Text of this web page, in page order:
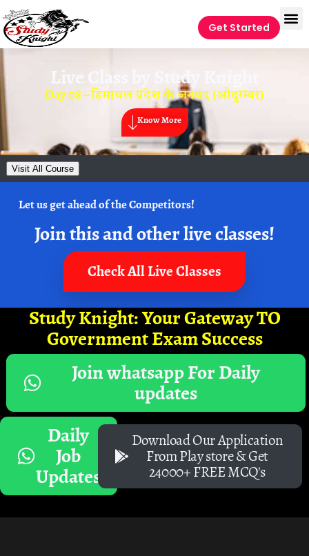
Get Started
Live Class by Study Knight
Day 08 – हिमाचल प्रदेश के जनपद (औदुग्म्बर)
Know More
Visit All Course
Let us get ahead of the Competitors!
Join this and other live classes!
Check All Live Classes
Study Knight: Your Gateway TO
Government Exam Success
Join whatsapp For Daily
updates
Daily
Job
Updates
Download Our Application
From Play store & Get
24000+ FREE MCQ's